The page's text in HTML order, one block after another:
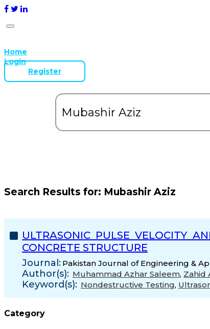
Home
Login
Register
Search Results for: Mubashir Aziz
ULTRASONIC PULSE VELOCITY
CONCRETE STRUCTURE
Journal: Pakistan Journal of Engineering &
Author(s): Muhammad Azhar Saleem, Zahid
Keyword(s): Nondestructive Testing,
Category